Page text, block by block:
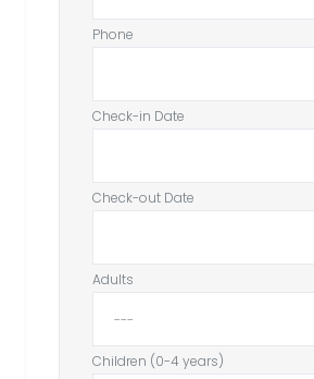
Phone
Check-in Date
Check-out Date
Adults
Children (0-4 years)